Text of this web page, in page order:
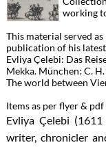
working
This material served
publication of his
Evliya Çelebi: Das
Mekka. München: C.
The world between
Items as per flyer &
Evliya Çelebi
writer, chronicler